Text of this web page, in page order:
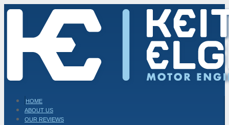
HOME
ABOUT US
OUR REVIEWS